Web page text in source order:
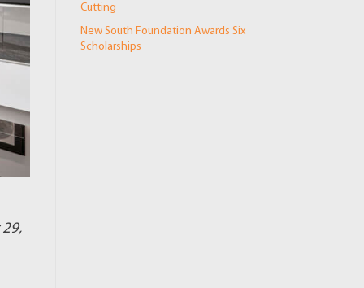
Cutting
New South Foundation Awards Six
Scholarships